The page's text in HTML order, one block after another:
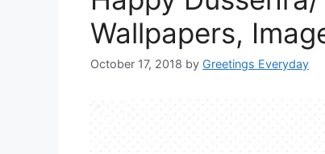
Wallpapers,
October 17, 2018 by Greetings Everyday